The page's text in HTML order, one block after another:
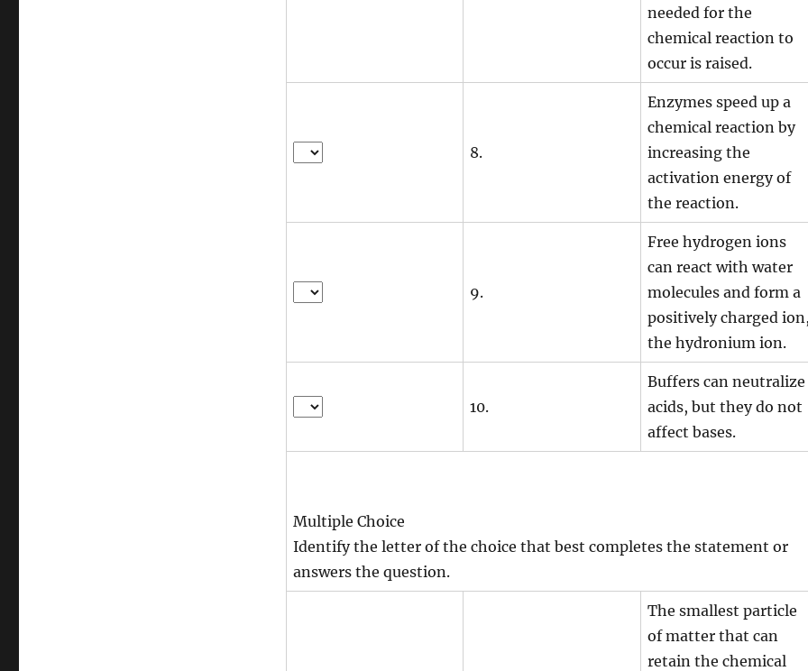
needed for the
chemical reaction to
occur is raised.
8.
Enzymes speed up a
chemical reaction by
increasing the
activation energy of
the reaction.
9.
Free hydrogen ions
can react with water
molecules and form a
positively charged
the hydronium ion.
10.
Buffers can neutralize
acids, but they do not
affect bases.
Multiple Choice
Identify the letter of the choice that best completes the statement or
answers the question.
The smallest particle
of matter that can
retain the chemical